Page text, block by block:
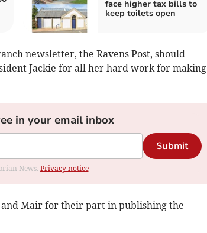
face higher tax bills to
keep toilets open
newsletter, the Ravens Post, should
Jackie for all her hard work for making
in your email inbox
Submit
News. Privacy notice
Mair for their part in publishing the